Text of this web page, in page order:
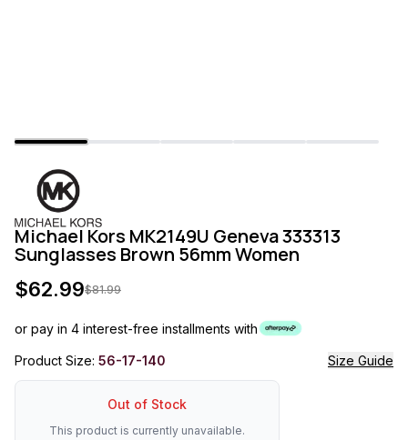
Michael Kors MK2149U Geneva 333313
Sunglasses Brown 56mm Women
$62.99$81.99
or pay in 4 interest-free installments with
Product Size: 56-17-140 Size Guide
Out of Stock
This product is currently unavailable.